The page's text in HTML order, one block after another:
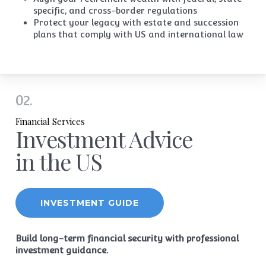
specific, and cross-border regulations
Protect your legacy with estate and succession
plans that comply with US and international law
02.
Financial Services
Investment Advice
in the US
INVESTMENT GUIDE
Build long-term financial security with professional
investment guidance.